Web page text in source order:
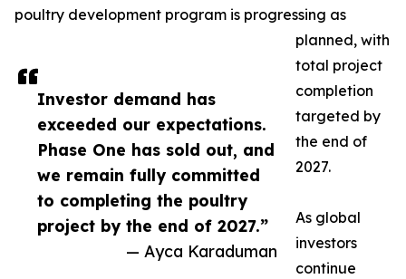
Investor demand has
exceeded our expectations.
Phase One has sold out, and
we remain fully committed
to completing the poultry
project by the end of 2027.”
— Ayca Karaduman
poultry development program is progressing as
planned, with
total project
completion
targeted by
the end of
2027.
As global
investors
continue